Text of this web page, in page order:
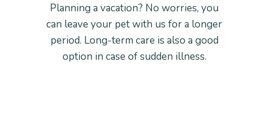
Planning a vacation? No worries, you
can leave your pet with us for a longer
period. Long-term care is also a good
option in case of sudden illness.